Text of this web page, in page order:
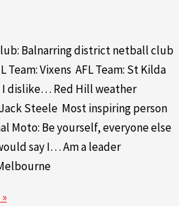
Balnarring district netball club
Team: Vixens AFL Team: St Kilda
I dislike… Red Hill weather
Steele Most inspiring person
Moto: Be yourself, everyone else
say I… Am a leader